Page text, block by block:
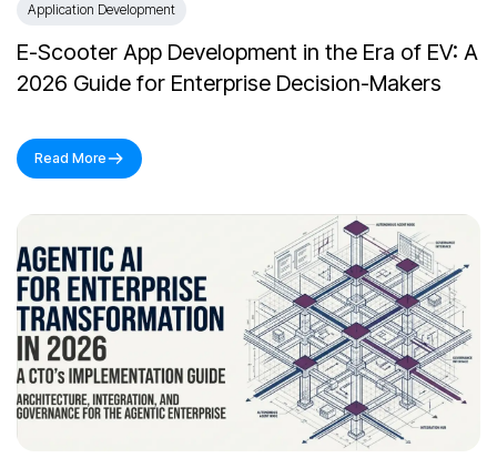
Application Development
E-Scooter App Development in the Era of EV: A
2026 Guide for Enterprise Decision-Makers
Read More